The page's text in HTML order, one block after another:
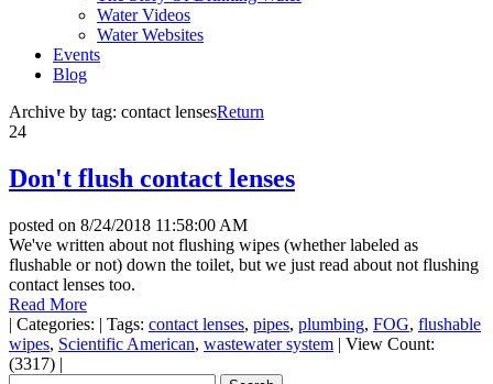
Water Videos
Water Websites
Events
Blog
Archive by tag: contact lensesReturn
24
Don't flush contact lenses
posted on 8/24/2018 11:58:00 AM
We've written about not flushing wipes (whether labeled as
flushable or not) down the toilet, but we just read about not flushing
contact lenses too.
Read More
| Categories: | Tags: contact lenses, pipes, plumbing, FOG, flushable
wipes, Scientific American, wastewater system | View Count:
(3317) |